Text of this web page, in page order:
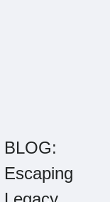
BLOG:
Escaping